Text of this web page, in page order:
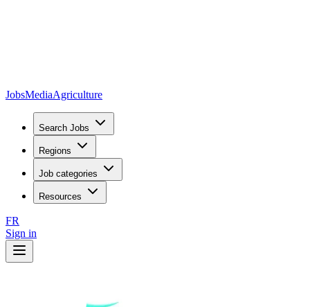
JobsMediaAgriculture
Search Jobs
Regions
Job categories
Resources
FR
Sign in